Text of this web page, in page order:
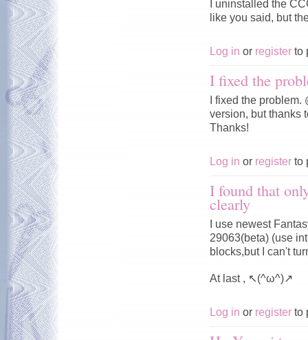
I uninstalled the
like you said, but
Log in or register to
I fixed the
I fixed the
version, but thanks
Thanks!
Log in or register to
I found that
clearly
I use newest
29063(beta) (use
blocks,but I can't
At last , ↖(^ω^)↗
Log in or register to